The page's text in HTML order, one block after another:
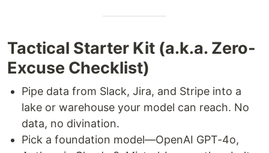
Tactical Starter Kit (a.k.a. Zero-
Excuse Checklist)
Pipe data from Slack, Jira, and Stripe into a
lake or warehouse your model can reach. No
data, no divination.
Pick a foundation model—OpenAI GPT-4o,